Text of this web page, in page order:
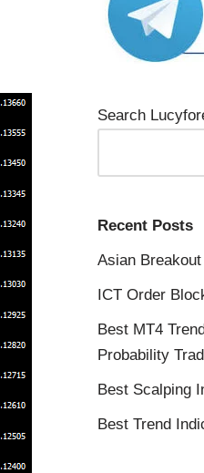
Search
Recent Posts
Asian
ICT Order
Best MT4
Probability
Best Scalping
Best Trend